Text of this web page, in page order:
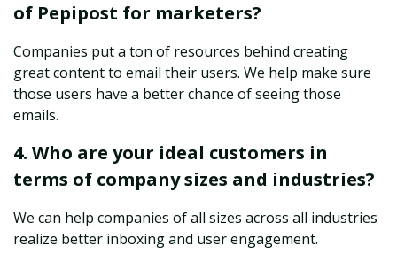
of Pepipost for marketers?
Companies put a ton of resources behind creating
great content to email their users. We help make sure
those users have a better chance of seeing those
emails.
4. Who are your ideal customers in
terms of company sizes and industries?
We can help companies of all sizes across all industries
realize better inboxing and user engagement.